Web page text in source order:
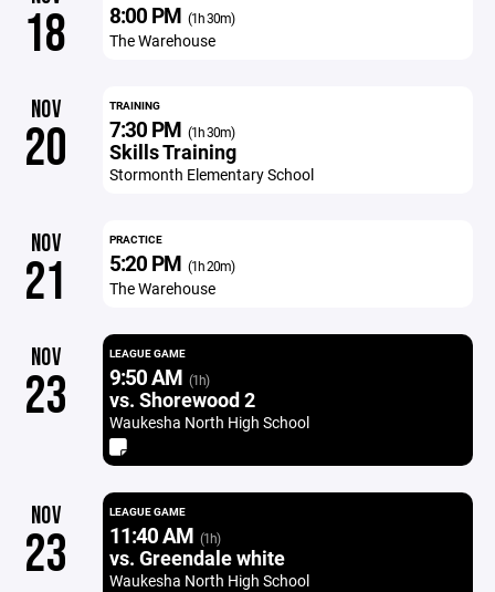
18 8:00 PM (1h 30m)
The Warehouse
NOV
20
TRAINING
7:30 PM (1h 30m)
Skills Training
Stormonth Elementary School
NOV
21
PRACTICE
5:20 PM (1h 20m)
The Warehouse
NOV
23
LEAGUE GAME
9:50 AM (1h)
vs. Shorewood 2
Waukesha North High School
NOV
23
LEAGUE GAME
11:40 AM (1h)
vs. Greendale white
Waukesha North High School